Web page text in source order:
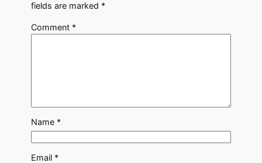
fields are marked *
Comment *
Name *
Email *